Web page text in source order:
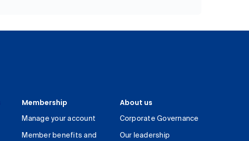
Membership
Manage your account
Member benefits and
About us
Corporate Governance
Our leadership